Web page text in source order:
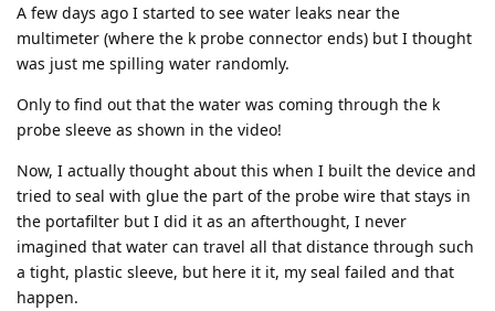
A few days ago I started to see water leaks near the
multimeter (where the k probe connector ends) but I thought
was just me spilling water randomly.
Only to find out that the water was coming through the k
probe sleeve as shown in the video!
Now, I actually thought about this when I built the device and
tried to seal with glue the part of the probe wire that stays in
the portafilter but I did it as an afterthought, I never
imagined that water can travel all that distance through such
a tight, plastic sleeve, but here it it, my seal failed and that
happen.